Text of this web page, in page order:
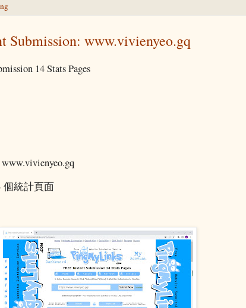
Submission: www.vivienyeo.gq
14 Stats Pages
個統計頁面